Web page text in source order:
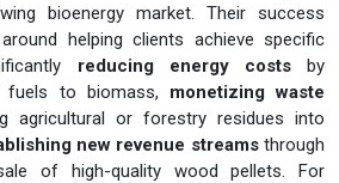
bioenergy market. Their success
helping clients achieve specific
reducing energy costsby
to biomass, monetizing waste
agricultural or forestry residues into
new revenue streamsthrough
of high-quality wood pellets. For